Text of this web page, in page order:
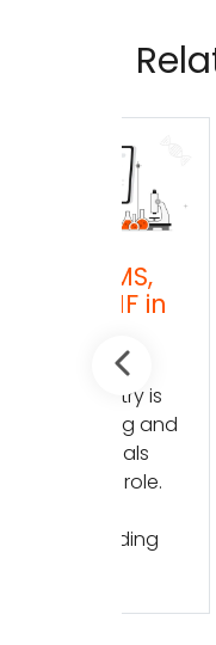
file
by
has